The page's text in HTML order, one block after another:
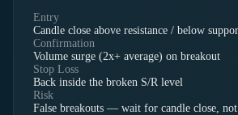
Entry
Candle close above resistance / below
Confirmation
Volume surge (2x+ average) on breakout
Stop Loss
Back inside the broken S/R level
Risk
False breakouts — wait for candle close,